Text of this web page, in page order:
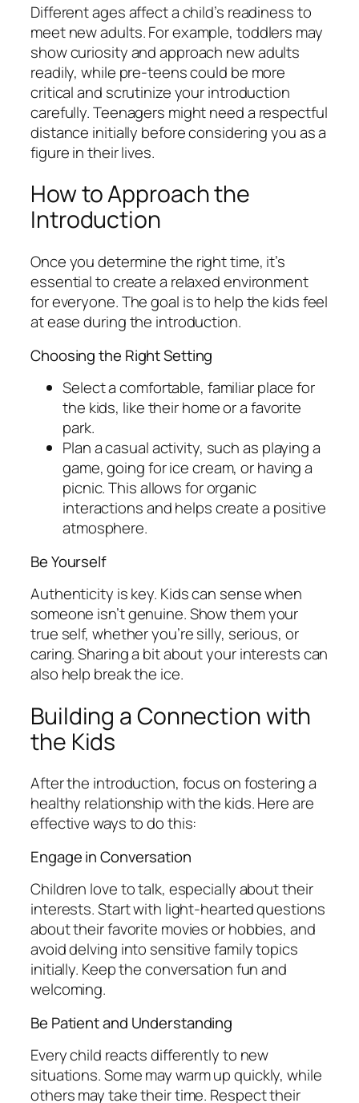
Different ages affect a child’s readiness to
meet new adults. For example, toddlers may
show curiosity and approach new adults
readily, while pre-teens could be more
critical and scrutinize your introduction
carefully. Teenagers might need a respectful
distance initially before considering you as a
figure in their lives.
How to Approach the
Introduction
Once you determine the right time, it’s
essential to create a relaxed environment
for everyone. The goal is to help the kids feel
at ease during the introduction.
Choosing the Right Setting
Select a comfortable, familiar place for
the kids, like their home or a favorite
park.
Plan a casual activity, such as playing a
game, going for ice cream, or having a
picnic. This allows for organic
interactions and helps create a positive
atmosphere.
Be Yourself
Authenticity is key. Kids can sense when
someone isn’t genuine. Show them your
true self, whether you’re silly, serious, or
caring. Sharing a bit about your interests can
also help break the ice.
Building a Connection with
the Kids
After the introduction, focus on fostering a
healthy relationship with the kids. Here are
effective ways to do this:
Engage in Conversation
Children love to talk, especially about their
interests. Start with light-hearted questions
about their favorite movies or hobbies, and
avoid delving into sensitive family topics
initially. Keep the conversation fun and
welcoming.
Be Patient and Understanding
Every child reacts differently to new
situations. Some may warm up quickly, while
others may take their time. Respect their